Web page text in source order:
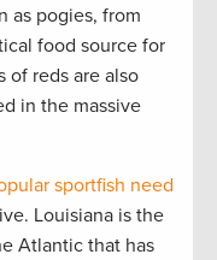
as pogies, from
food source for
of reds are also
in the massive
sportfish need
Louisiana is the
Atlantic that has